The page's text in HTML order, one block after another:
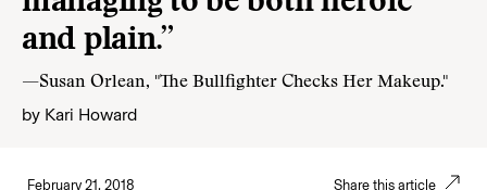
and plain.”
—Susan Orlean, "The Bullfighter Checks Her Makeup."
by Kari Howard
February 21, 2018 Share this article